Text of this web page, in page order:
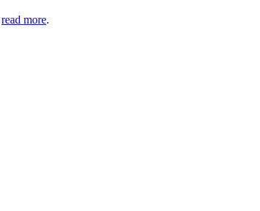
read more.